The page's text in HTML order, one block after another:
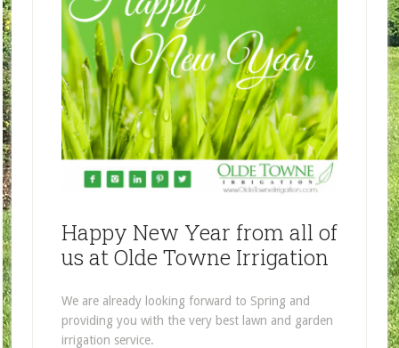
Happy New Year from all of
us at Olde Towne Irrigation
We are already looking forward to Spring and
providing you with the very best lawn and garden
irrigation service.